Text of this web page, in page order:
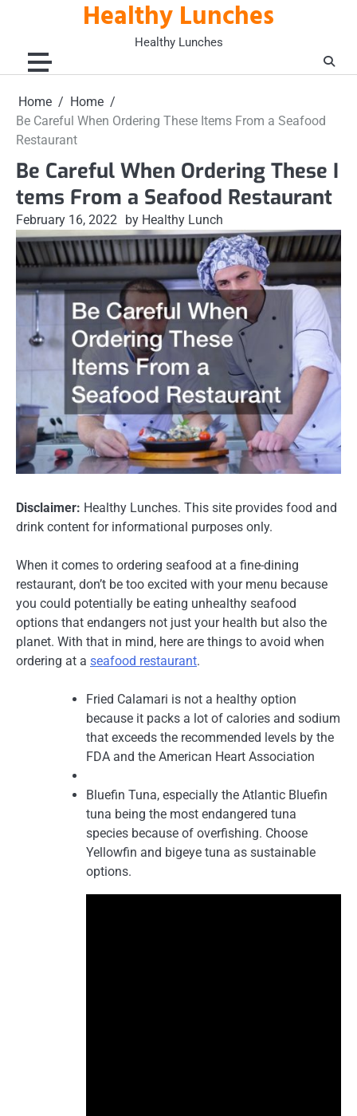
Healthy Lunches
Healthy Lunches
Home
Home
Be Careful When Ordering These Items From a Seafood
Restaurant
Be Careful When Ordering These I
tems From a Seafood Restaurant
February 16, 2022 by Healthy Lunch
Disclaimer: Healthy Lunches. This site provides food and
drink content for informational purposes only.
When it comes to ordering seafood at a fine-dining
restaurant, don’t be too excited with your menu because
you could potentially be eating unhealthy seafood
options that endangers not just your health but also the
planet. With that in mind, here are things to avoid when
ordering at a seafood restaurant.
Fried Calamari is not a healthy option
because it packs a lot of calories and sodium
that exceeds the recommended levels by the
FDA and the American Heart Association
Bluefin Tuna, especially the Atlantic Bluefin
tuna being the most endangered tuna
species because of overfishing. Choose
Yellowfin and bigeye tuna as sustainable
options.